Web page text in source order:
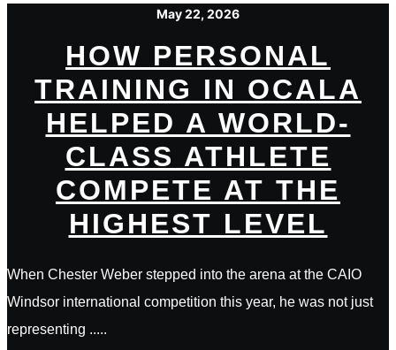
May 22, 2026
HOW PERSONAL
TRAINING IN OCALA
HELPED A WORLD-
CLASS ATHLETE
COMPETE AT THE
HIGHEST LEVEL
When Chester Weber stepped into the arena at the CAIO
Windsor international competition this year, he was not just
representing .....